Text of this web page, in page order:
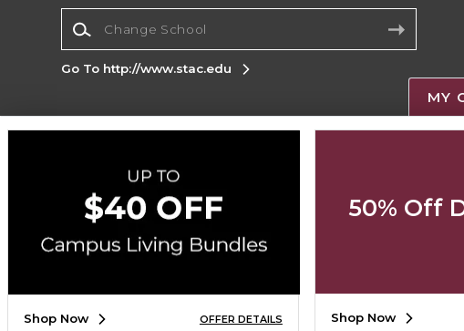
Go To http://www.stac.edu
Corporate Information
Terms of Use Privacy Policy
Map
Accessibility
Cookie Preference Policy
Copyright ©2026 Follett Higher Education Group
SIGN UP FOR EMAIL
MY
Shop Now OFFER DETAILS
50% Off
Shop Now